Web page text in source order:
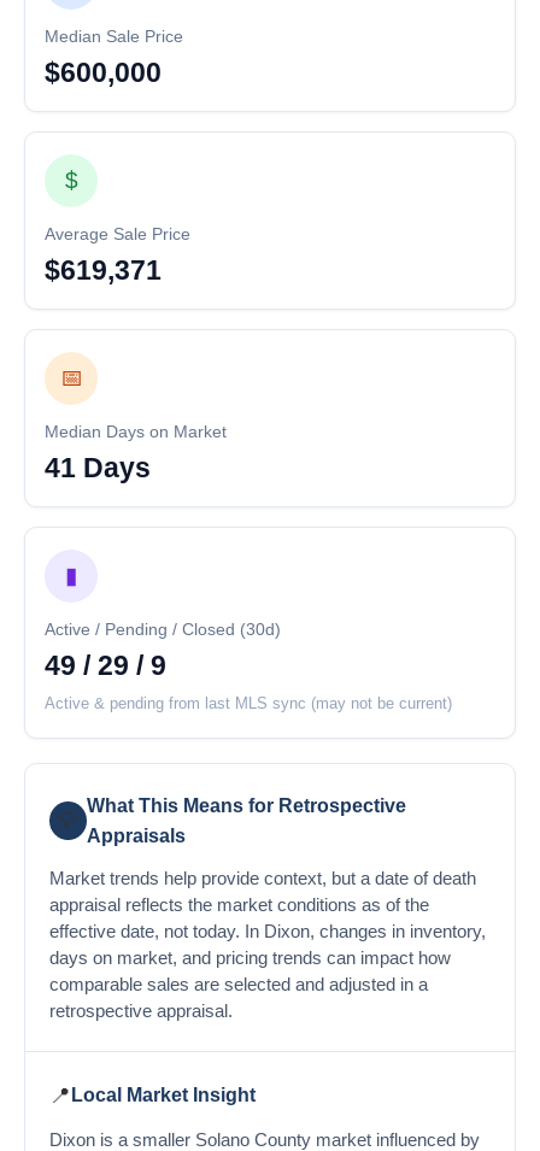
Median Sale Price
$600,000
$
Average Sale Price
$619,371
📅
Median Days on Market
41 Days
▮
Active / Pending / Closed (30d)
49 / 29 / 9
Active & pending from last MLS sync (may not be current)
💡
What This Means for Retrospective
Appraisals
Market trends help provide context, but a date of death
appraisal reflects the market conditions as of the
effective date, not today. In Dixon, changes in inventory,
days on market, and pricing trends can impact how
comparable sales are selected and adjusted in a
retrospective appraisal.
📍 Local Market Insight
Dixon is a smaller Solano County market influenced by